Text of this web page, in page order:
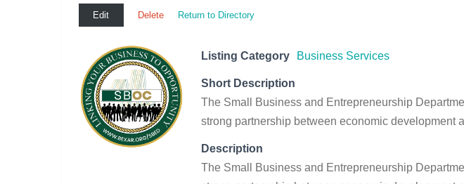
Edit Delete Return to Directory
Listing Category Business Services
Short Description
The Small Business and Entrepreneurship
strong partnership between economic development
Description
The Small Business and Entrepreneurship